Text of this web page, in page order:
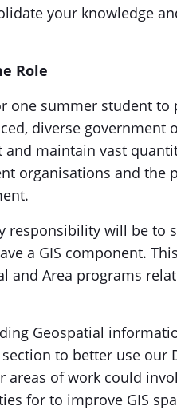
your knowledge
Role
one summer student to
diverse government
maintain vast
organisations and the
responsibility will be to
a GIS component.
and Area programs
Geospatial
to better use our
areas of work could
for to improve GIS